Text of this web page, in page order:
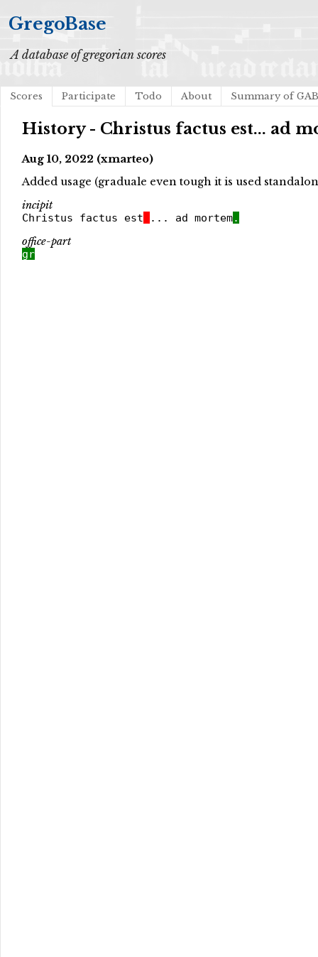
GregoBase
A database of gregorian scores
Scores Participate Todo About Summary of
History - Christus factus est... ad
Aug 10, 2022 (xmarteo)
Added usage (graduale even tough it is used
incipit
Christus factus est ... ad mortem.
office-part
gr